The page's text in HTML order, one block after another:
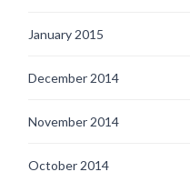
January 2015
December 2014
November 2014
October 2014